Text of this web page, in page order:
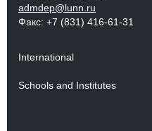
admdep@lunn.ru
Факс: +7 (831) 416-61-31
International
Schools and Institutes